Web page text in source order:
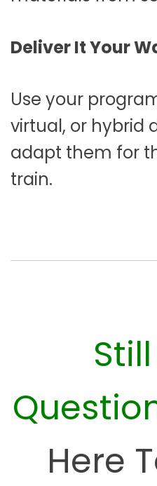
Deliver It Your
Use your
virtual, or hybrid
adapt them for
train.
Here